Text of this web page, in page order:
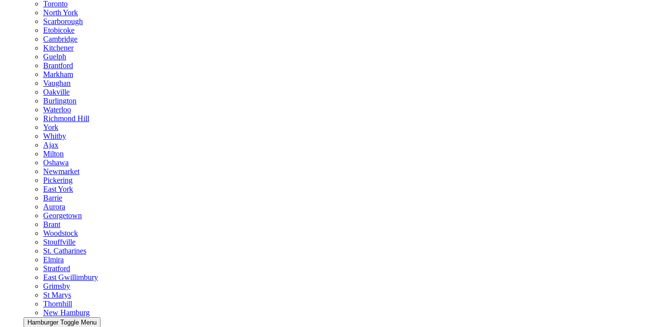
Toronto
North York
Scarborough
Etobicoke
Cambridge
Kitchener
Guelph
Brantford
Markham
Vaughan
Oakville
Burlington
Waterloo
Richmond Hill
York
Whitby
Ajax
Milton
Oshawa
Newmarket
Pickering
East York
Barrie
Aurora
Georgetown
Brant
Woodstock
Stouffville
St. Catharines
Elmira
Stratford
East Gwillimbury
Grimsby
St Marys
Thornhill
New Hamburg
Hamburger Toggle Menu